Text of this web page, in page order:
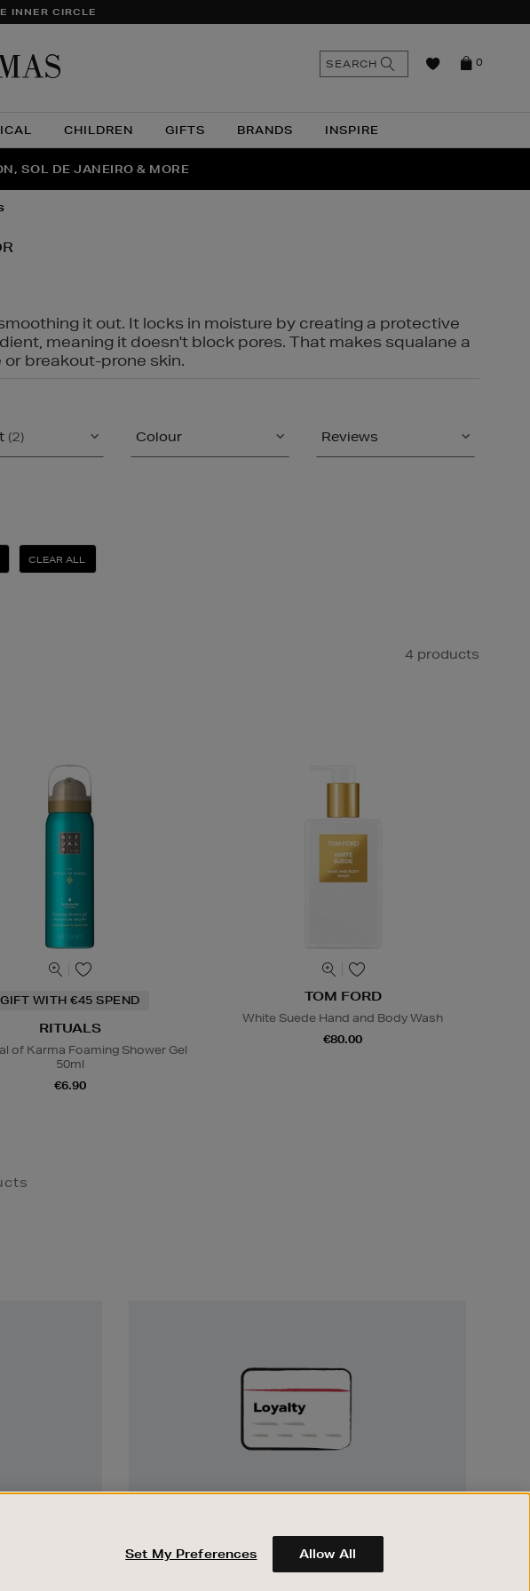
INNER CIRCLE
CHILDREN GIFTS BRANDS INSPIRE
0
SEARCH
| SHOP NOW
SOL DE JANEIRO & MORE
PAIR OF SUNGLASSES
it out. It locks in moisture by creating a protective
meaning it doesn't block pores. That makes squalane a
breakout-prone skin.
(2) Colour Reviews
CLEAR ALL
4 products
GIFT WITH €45 SPEND
RITUALS
of Karma Foaming Shower Gel
50ml
€6.90
TOM FORD
White Suede Hand and Body Wash
€80.00
Earn and spend points on every purchase in
Brown Thomas and Arnotts when you join
Encore Loyalty.
Set My Preferences Allow All